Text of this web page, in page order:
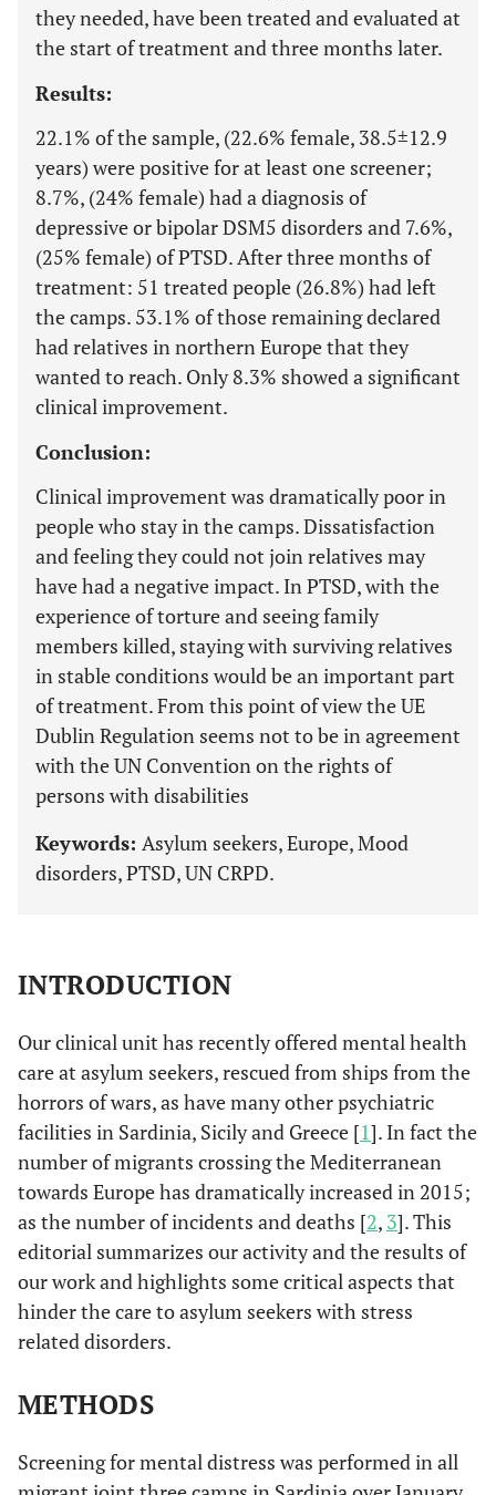
they needed, have been treated and evaluated at
the start of treatment and three months later.
Results:
22.1% of the sample, (22.6% female, 38.5±12.9
years) were positive for at least one screener;
8.7%, (24% female) had a diagnosis of
depressive or bipolar DSM5 disorders and 7.6%,
(25% female) of PTSD. After three months of
treatment: 51 treated people (26.8%) had left
the camps. 53.1% of those remaining declared
had relatives in northern Europe that they
wanted to reach. Only 8.3% showed a significant
clinical improvement.
Conclusion:
Clinical improvement was dramatically poor in
people who stay in the camps. Dissatisfaction
and feeling they could not join relatives may
have had a negative impact. In PTSD, with the
experience of torture and seeing family
members killed, staying with surviving relatives
in stable conditions would be an important part
of treatment. From this point of view the UE
Dublin Regulation seems not to be in agreement
with the UN Convention on the rights of
persons with disabilities
Keywords: Asylum seekers, Europe, Mood
disorders, PTSD, UN CRPD.
INTRODUCTION
Our clinical unit has recently offered mental health
care at asylum seekers, rescued from ships from the
horrors of wars, as have many other psychiatric
facilities in Sardinia, Sicily and Greece [1]. In fact the
number of migrants crossing the Mediterranean
towards Europe has dramatically increased in 2015;
as the number of incidents and deaths [2, 3]. This
editorial summarizes our activity and the results of
our work and highlights some critical aspects that
hinder the care to asylum seekers with stress
related disorders.
METHODS
Screening for mental distress was performed in all